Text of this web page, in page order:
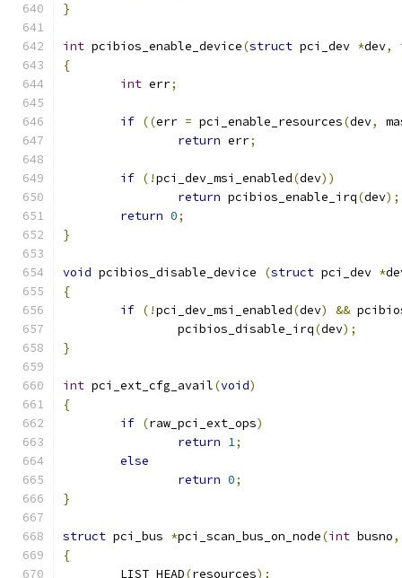
}
int pcibios_enable_device(struct pci_dev *dev,
{
int err;
if ((err = pci_enable_resources(dev,
return err;
if (!pci_dev_msi_enabled(dev))
return pcibios_enable_irq(dev);
return 0;
}
void pcibios_disable_device (struct pci_dev *
{
if (!pci_dev_msi_enabled(dev) &&
		pcibios_disable_irq
(dev);
}
int pci_ext_cfg_avail(void)
{
if (raw_pci_ext_ops)
return 1;
else
return 0;
}
struct pci_bus *pci_scan_bus_on_node(int busno,
{
	LIST_HEAD
(resources);